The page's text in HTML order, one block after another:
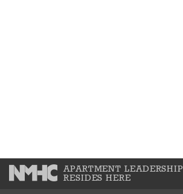
APARTMENT LEADERSHIP
RESIDES HERE